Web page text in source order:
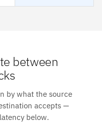
between
by what the source
accepts —
below.